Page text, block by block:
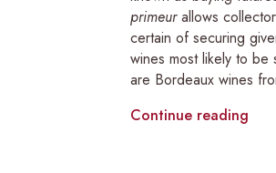
primeurallows
certain of securing
wines most likely to
are Bordeaux wines
Continue reading